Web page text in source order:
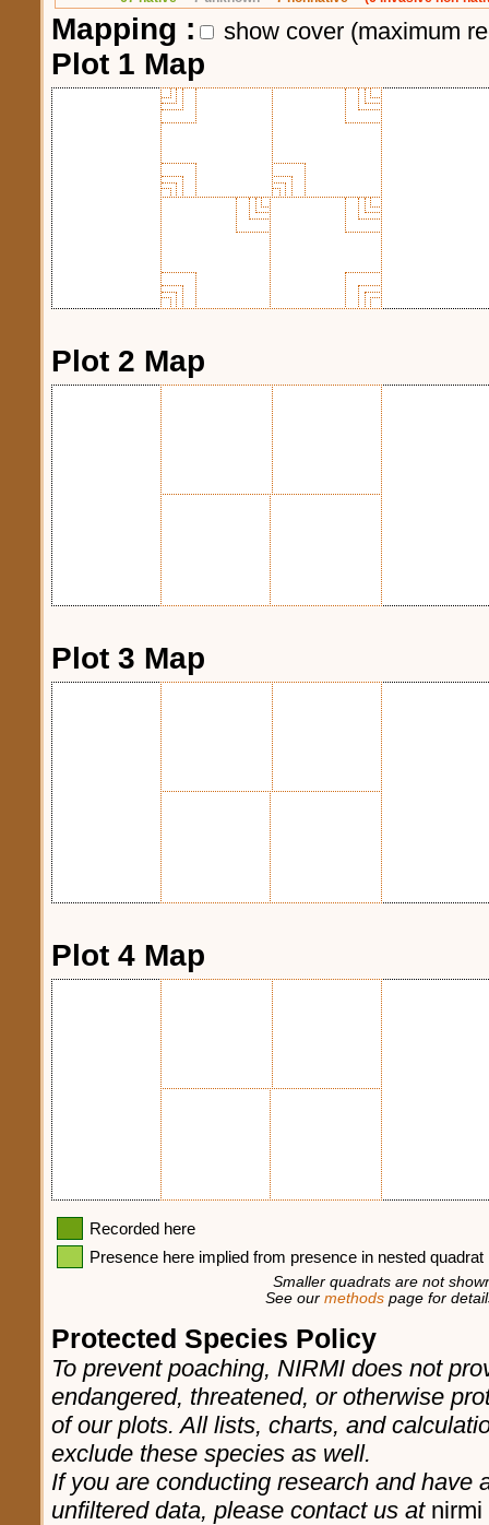
Mapping : show cover (maximum
Plot 1 Map
Plot 2 Map
Plot 3 Map
Plot 4 Map
Recorded here
Presence here implied from presence in nested quadrat
Smaller quadrats are not
See our methods page for
Protected Species Policy
To prevent poaching, NIRMI does not
endangered, threatened, or otherwise
of our plots. All lists, charts, and
exclude these species as well.
If you are conducting research and have
unfiltered data, please contact us at nirmi